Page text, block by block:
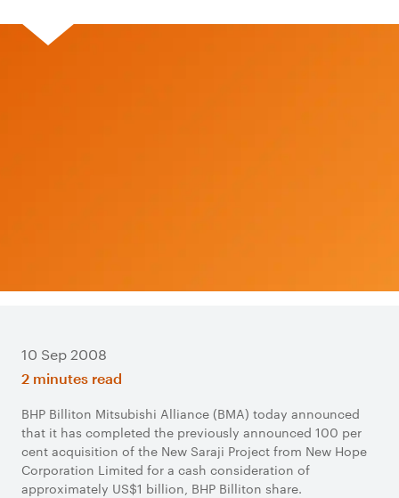
10 Sep 2008
2 minutes read
BHP Billiton Mitsubishi Alliance (BMA) today announced
that it has completed the previously announced 100 per
cent acquisition of the New Saraji Project from New Hope
Corporation Limited for a cash consideration of
approximately US$1 billion, BHP Billiton share.